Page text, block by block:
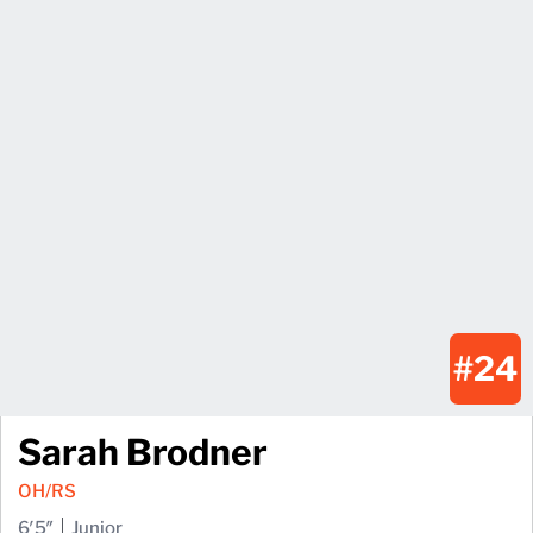
#24
Sarah Brodner
OH/RS
6′5″
Junior